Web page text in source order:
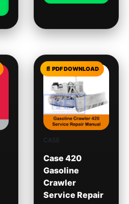
CASE
Case 420
Gasoline
Crawler
Service Repair